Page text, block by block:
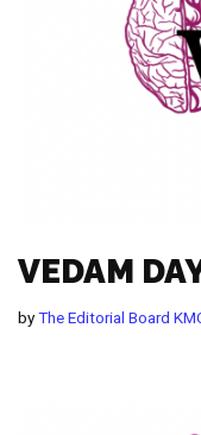
VEDAM
byThe Editorial Board